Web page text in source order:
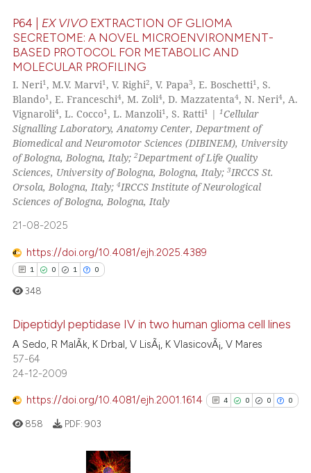
shows how a scientific paper
been cited by providing the
of the citation, a
describing whether
mentions, or contrasts
cited claim, and a label
in which section the
was made.
Citing Publications
Supporting
Mentioning
Contrasting
how this article has been
atscite.ai
been cited by providing the
of the citation, a
describing whether
claim, and a label
in which section the
was made.
P64 | EX VIVO EXTRACTION OF GLIOMA
SECRETOME: A NOVEL MICROENVIRONMENT-
BASED PROTOCOL FOR METABOLIC AND
MOLECULAR PROFILING
I. Neri1 , M.V. Marvi1 , V. Righi2, V. Papa3, E. Boschetti1 , S.
Blando1 , E. Franceschi4, M. Zoli4, D. Mazzatenta4, N. Neri4, A.
Vignaroli4, L. Cocco1 , L. Manzoli1 , S. Ratti1 |1Cellular
Signalling Laboratory, Anatomy Center, Department of
Biomedical and Neuromotor Sciences (DIBINEM), University
of Bologna, Bologna, Italy;2Department of Life Quality
Sciences, University of Bologna, Bologna, Italy;3IRCCS St.
Orsola, Bologna, Italy;4IRCCS Institute of Neurological
Sciences of Bologna, Bologna, Italy
21-08-2025
https://doi.org/10.4081/ejh.2025.4389
1 0 1 0
Citing Publications
Supporting
Mentioning
Contrasting
348
Dipeptidyl peptidase IV in two human glioma cell lines
A Sedo, R MalÃ­k, K Drbal, V LisÃ¡, K VlasicovÃ¡, V Mares
57-64
24-12-2009
https://doi.org/10.4081/ejh.2001.1614 4 0 0 0
858 PDF: 903